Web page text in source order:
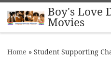
Skip to contentBoy's Love
Movies
Home » Student Supporting